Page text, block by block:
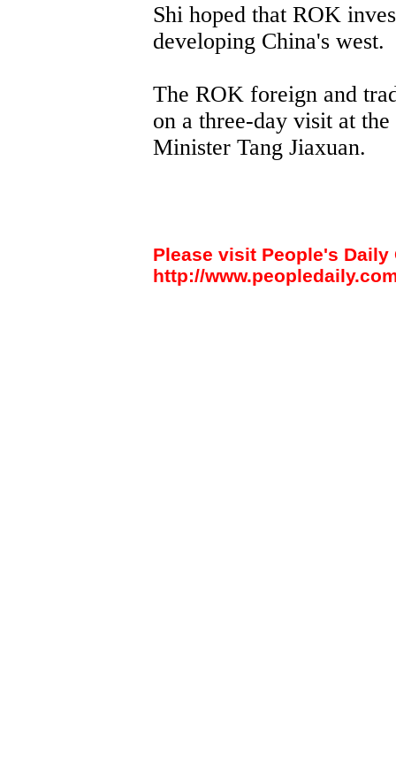
Shi hoped that ROK
developing China's west.
The ROK foreign and
on a three-day visit at
Minister Tang Jiaxuan.
Please visit People's Daily
http://